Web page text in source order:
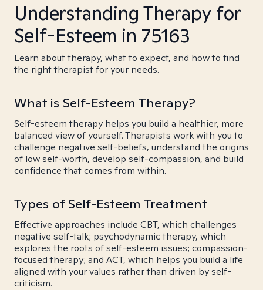
Understanding Therapy for
Self-Esteem in 75163
Learn about therapy, what to expect, and how to find
the right therapist for your needs.
What is Self-Esteem Therapy?
Self-esteem therapy helps you build a healthier, more
balanced view of yourself. Therapists work with you to
challenge negative self-beliefs, understand the origins
of low self-worth, develop self-compassion, and build
confidence that comes from within.
Types of Self-Esteem Treatment
Effective approaches include CBT, which challenges
negative self-talk; psychodynamic therapy, which
explores the roots of self-esteem issues; compassion-
focused therapy; and ACT, which helps you build a life
aligned with your values rather than driven by self-
criticism.